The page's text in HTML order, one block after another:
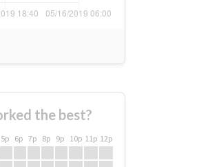
the best?
5p 6p 7p 8p 9p 10p 11p 12p